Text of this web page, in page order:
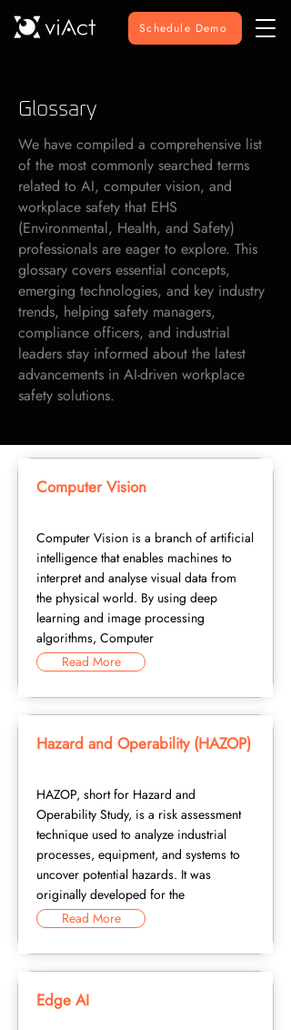
Schedule Demo
Glossary
We have compiled a comprehensive list
of the most commonly searched terms
related to AI, computer vision, and
workplace safety that EHS
(Environmental, Health, and Safety)
professionals are eager to explore. This
glossary covers essential concepts,
emerging technologies, and key industry
trends, helping safety managers,
compliance officers, and industrial
leaders stay informed about the latest
advancements in AI-driven workplace
safety solutions.
Computer Vision
Computer Vision is a branch of artificial
intelligence that enables machines to
interpret and analyse visual data from
the physical world. By using deep
learning and image processing
algorithms, Computer
Read More
Hazard and Operability (HAZOP)
HAZOP, short for Hazard and
Operability Study, is a risk assessment
technique used to analyze industrial
processes, equipment, and systems to
uncover potential hazards. It was
originally developed for the
Read More
Edge AI